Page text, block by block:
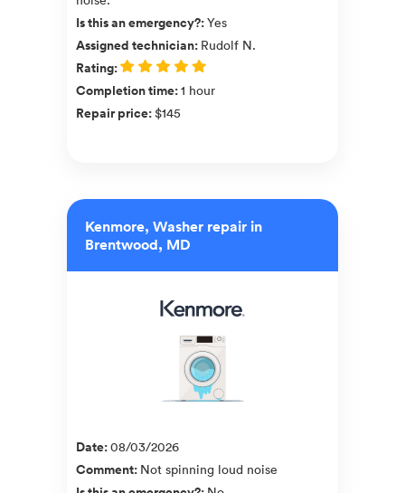
Is this an emergency?:Yes
Assigned technician: Rudolf N.
Rating:
Completion time:1 hour
Repair price:$145
Kenmore, Washer repair in
Brentwood, MD
Date:08/03/2026
Comment: Not spinning loud noise